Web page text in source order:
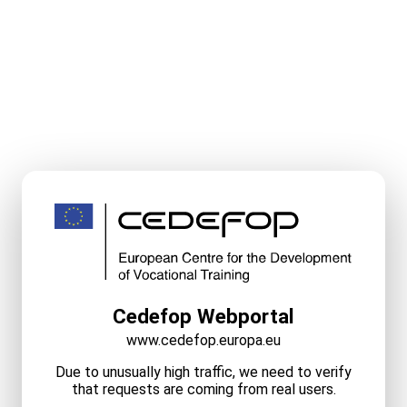
Cedefop Webportal
www.cedefop.europa.eu
Due to unusually high traffic, we need to verify
that requests are coming from real users.